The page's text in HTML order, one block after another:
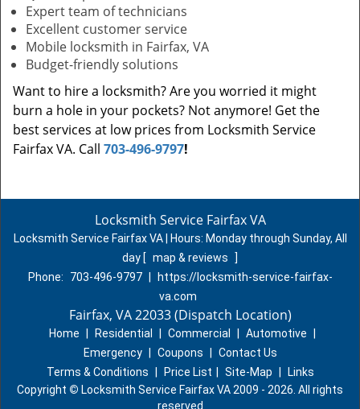
Expert team of technicians
Excellent customer service
Mobile locksmith in Fairfax, VA
Budget-friendly solutions
Want to hire a locksmith? Are you worried it might
burn a hole in your pockets? Not anymore! Get the
best services at low prices from Locksmith Service
Fairfax VA. Call 703-496-9797!
Locksmith Service Fairfax VA
Locksmith Service Fairfax VA | Hours: Monday through Sunday, All
day [ map & reviews
]
Phone:
703-496-9797
https://locksmith-service-fairfax-
va.com
Fairfax, VA 22033 (Dispatch Location)
Home Residential Commercial Automotive
Emergency
Coupons
Contact Us
Terms & Conditions
Price List Site-Map
Links
Copyright © Locksmith Service Fairfax VA 2009 - 2026. All rights
reserved